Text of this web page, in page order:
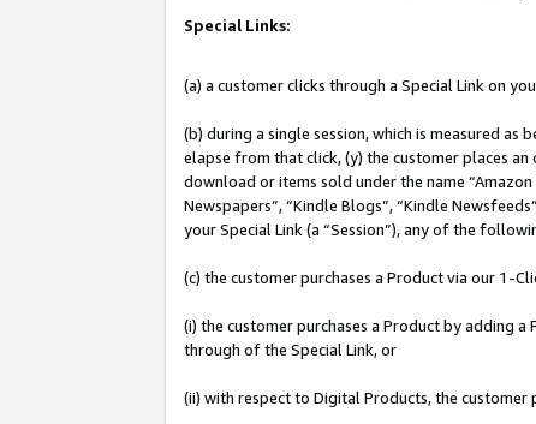
Special Links:
(a) a customer clicks through a Special Link on
(b) during a single session, which is measured
elapse from that click, (y) the customer places
download or items sold under the name “Amazon
Newspapers”, “Kindle Blogs”, “Kindle
your Special Link (a “Session”), any of the
(c) the customer purchases a Product via our 1-
(i) the customer purchases a Product by adding
through of the Special Link, or
(ii) with respect to Digital Products, the customer